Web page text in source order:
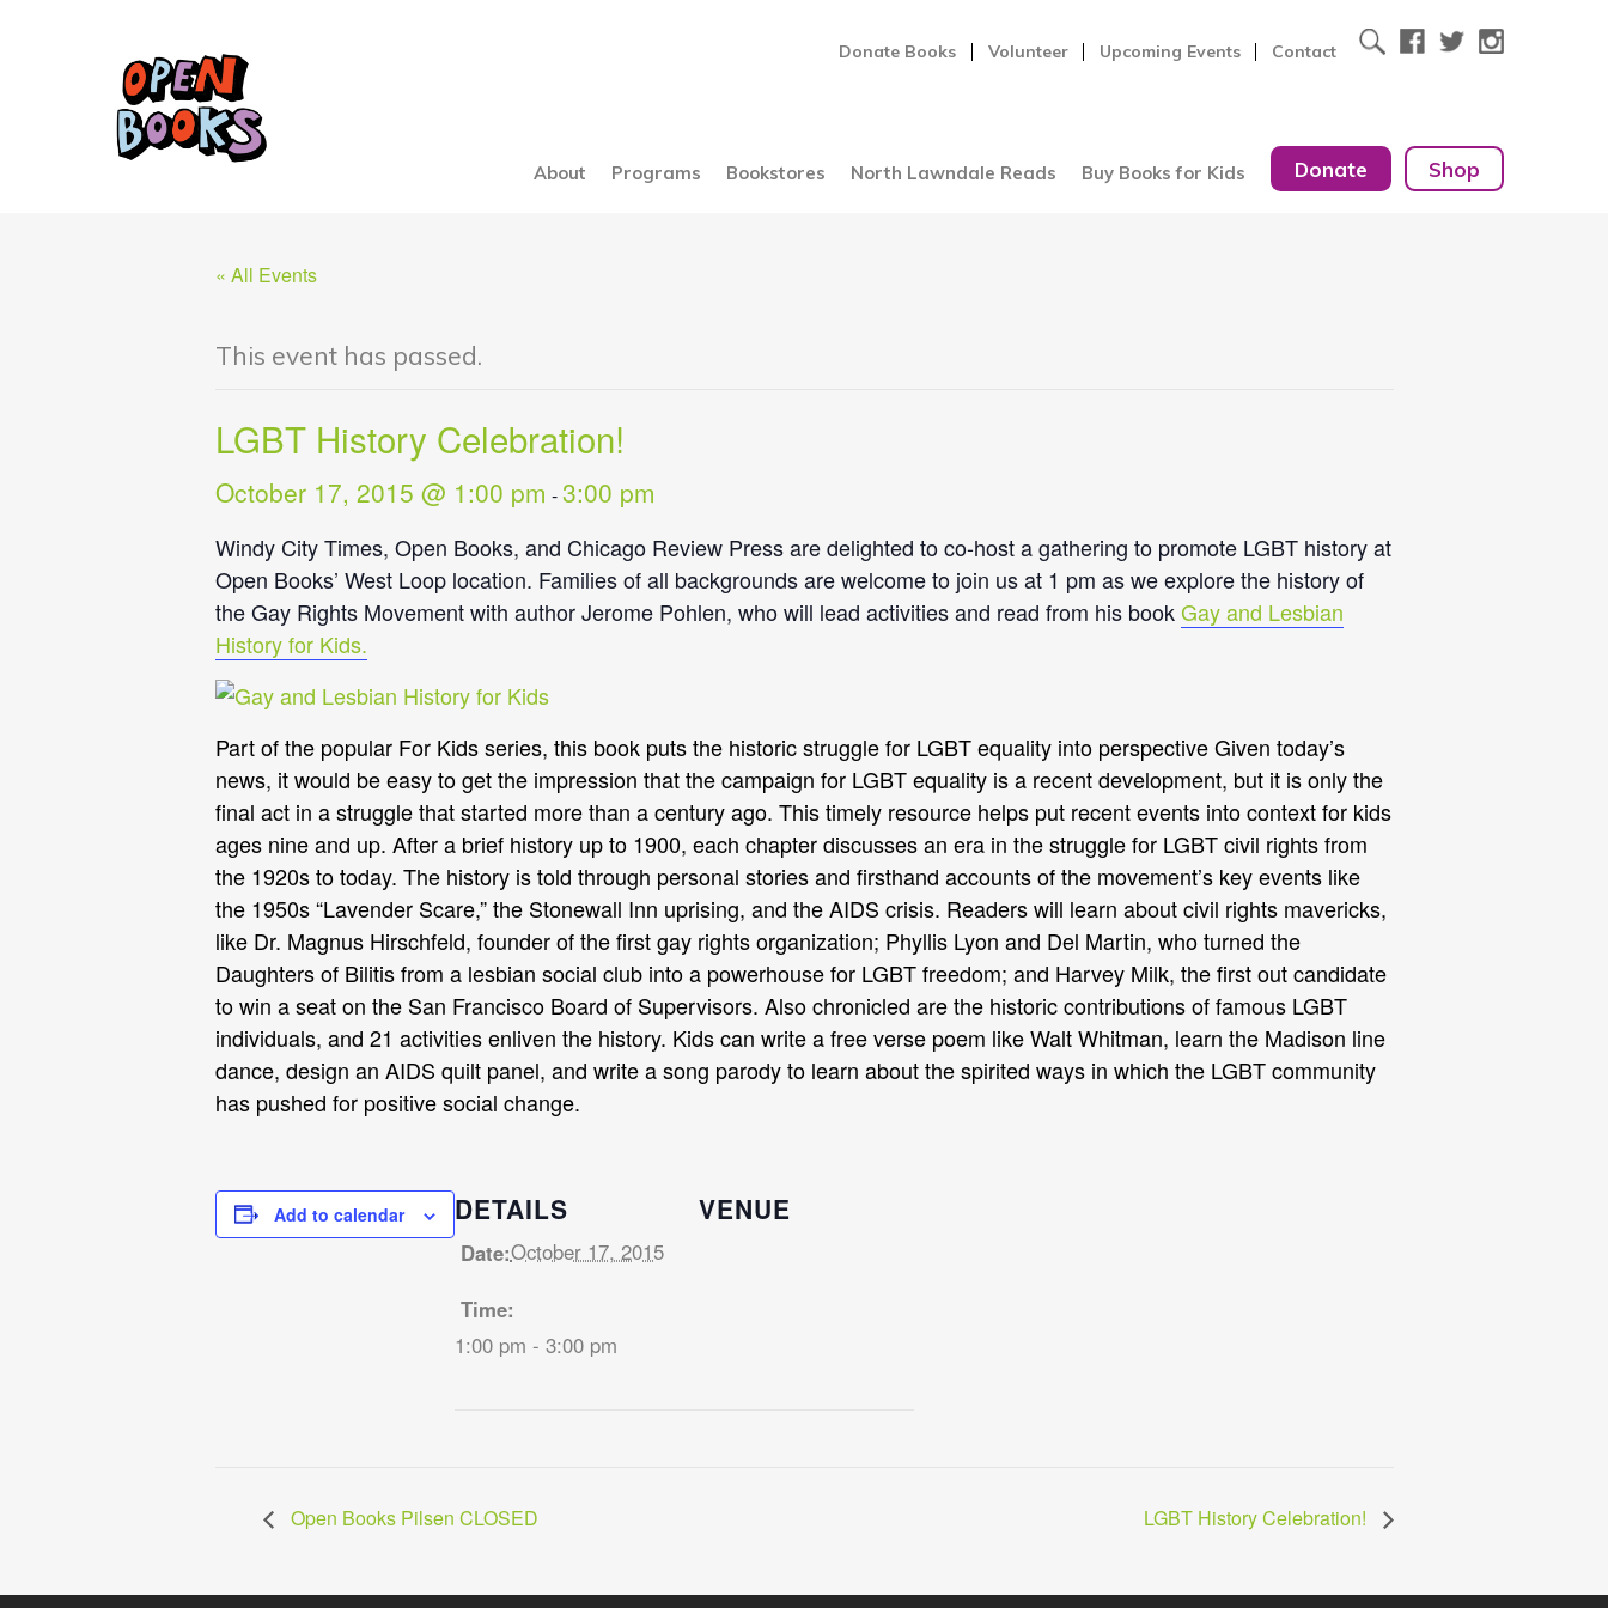
Donate Books Volunteer Upcoming Events Contact
About Programs Bookstores North Lawndale Reads Buy Books for Kids Donate Shop
« All Events
This event has passed.
LGBT History Celebration!
October 17, 2015 @ 1:00 pm -3:00 pm
Windy City Times, Open Books, and Chicago Review Press are delighted to co-host a gathering to promote LGBT history at
Open Books’ West Loop location. Families of all backgrounds are welcome to join us at 1 pm as we explore the history of
the Gay Rights Movement with author Jerome Pohlen, who will lead activities and read from his bookGay and Lesbian
History for Kids.
Part of the popular For Kids series, this book puts the historic struggle for LGBT equality into perspective Given today’s
news, it would be easy to get the impression that the campaign for LGBT equality is a recent development, but it is only the
final act in a struggle that started more than a century ago. This timely resource helps put recent events into context for kids
ages nine and up. After a brief history up to 1900, each chapter discusses an era in the struggle for LGBT civil rights from
the 1920s to today. The history is told through personal stories and firsthand accounts of the movement’s key events like
the 1950s “Lavender Scare,” the Stonewall Inn uprising, and the AIDS crisis. Readers will learn about civil rights mavericks,
like Dr. Magnus Hirschfeld, founder of the first gay rights organization; Phyllis Lyon and Del Martin, who turned the
Daughters of Bilitis from a lesbian social club into a powerhouse for LGBT freedom; and Harvey Milk, the first out candidate
to win a seat on the San Francisco Board of Supervisors. Also chronicled are the historic contributions of famous LGBT
individuals, and 21 activities enliven the history. Kids can write a free verse poem like Walt Whitman, learn the Madison line
dance, design an AIDS quilt panel, and write a song parody to learn about the spirited ways in which the LGBT community
has pushed for positive social change.
Add to calendar DETAILS
Date:October 17, 2015
Time:
1:00 pm - 3:00 pm
VENUE
Open Books Pilsen CLOSED LGBT History Celebration!